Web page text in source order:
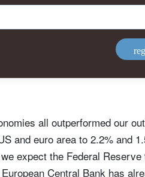
all outperformed our
and euro area to 2.2% and
expect the Federal
Central Bank has